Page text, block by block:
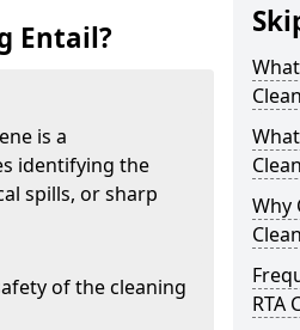
Entail?
is a
identifying the
spills, or sharp
of the cleaning
Why
RTA